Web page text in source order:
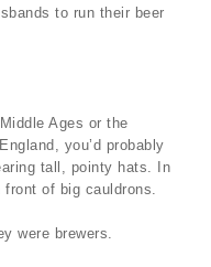
to run their beer
Ages or the
you’d probably
tall, pointy hats. In
of big cauldrons.
were brewers.